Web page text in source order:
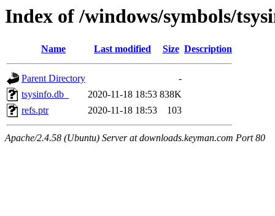
Index of /windows/symbols/
Name Last modified Size Description
Parent Directory
-
tsysinfo.db_
2020-11-18 18:53 838K
refs.ptr
2020-11-18 18:53 103
Apache/2.4.58 (Ubuntu) Server at downloads.keyman.com Port 80